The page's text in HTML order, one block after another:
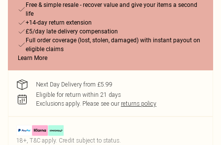
Free & simple resale - recover value and give your items a second
life
+14-day return extension
£5/day late delivery compensation
Full order coverage (lost, stolen, damaged) with instant payout on
eligible claims
Learn More
Next Day Delivery from £5.99
Eligible for return within 21 days
Exclusions apply. Please see our returns policy
18+, T&C apply. Credit subject to status.